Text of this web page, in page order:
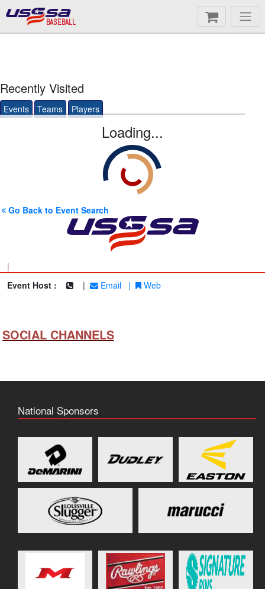
BASEBALL
Recently Visited
Events Teams Players
Loading...
Go Back to Event Search
|
Event Host :
| Email | Web
SOCIAL CHANNELS
National Sponsors